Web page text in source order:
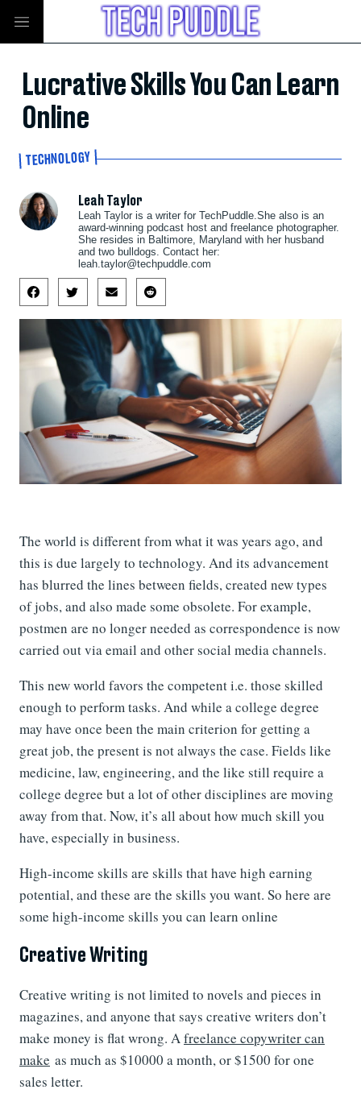
Lucrative Skills You Can Learn
Online
TECHNOLOGY
Leah Taylor
Leah Taylor is a writer for TechPuddle.She also is an
award-winning podcast host and freelance photographer.
She resides in Baltimore, Maryland with her husband
and two bulldogs. Contact her:
leah.taylor@techpuddle.com
The world is different from what it was years ago, and
this is due largely to technology. And its advancement
has blurred the lines between fields, created new types
of jobs, and also made some obsolete. For example,
postmen are no longer needed as correspondence is now
carried out via email and other social media channels.
This new world favors the competent i.e. those skilled
enough to perform tasks. And while a college degree
may have once been the main criterion for getting a
great job, the present is not always the case. Fields like
medicine, law, engineering, and the like still require a
college degree but a lot of other disciplines are moving
away from that. Now, it’s all about how much skill you
have, especially in business.
High-income skills are skills that have high earning
potential, and these are the skills you want. So here are
some high-income skills you can learn online
Creative Writing
Creative writing is not limited to novels and pieces in
magazines, and anyone that says creative writers don’t
make money is flat wrong. Afreelance copywriter can
make as much as $10000 a month, or $1500 for one
sales letter.